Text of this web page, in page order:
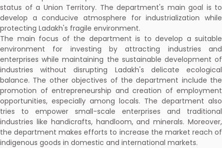
status of a Union Territory. The department's main goal is to
develop a conducive atmosphere for industrialization while
protecting Ladakh's fragile environment.
The main focus of the department is to develop a suitable
environment for investing by attracting industries and
enterprises while maintaining the sustainable development of
industries without disrupting Ladakh's delicate ecological
balance. The other objectives of the department include the
promotion of entrepreneurship and creation of employment
opportunities, especially among locals. The department also
tries to empower small-scale enterprises and traditional
industries like handicrafts, handloom, and minerals. Moreover,
the department makes efforts to increase the market reach of
indigenous goods in domestic and international markets.